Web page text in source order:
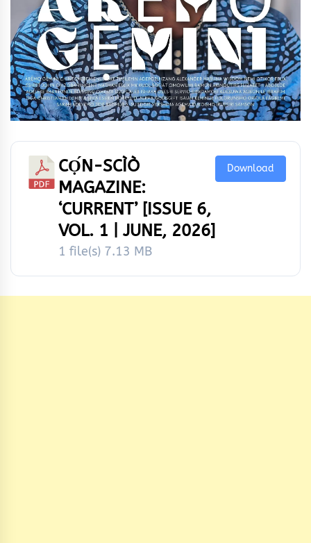
CỌ́N-SCÌÒ
MAGAZINE:
‘CURRENT’ [ISSUE 6,
VOL. 1 | JUNE, 2026]
1 file(s) 7.13 MB
Download